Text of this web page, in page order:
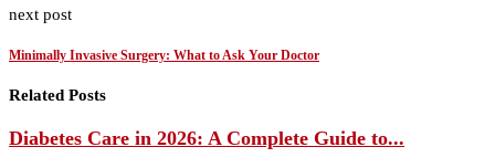
next post
Minimally Invasive Surgery: What to Ask Your Doctor
Related Posts
Diabetes Care in 2026: A Complete Guide to...